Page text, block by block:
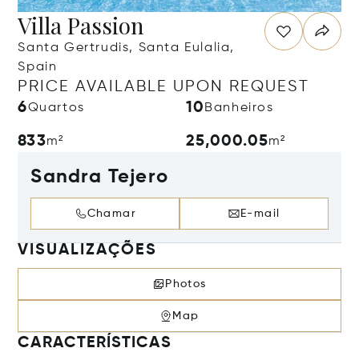
Villa Passion
Santa Gertrudis, Santa Eulalia,
Spain
PRICE AVAILABLE UPON REQUEST
6Quartos 10 Banheiros
833m² 25,000.05m²
Sandra Tejero
Chamar E-mail
VISUALIZAÇÕES
Photos
Map
CARACTERÍSTICAS